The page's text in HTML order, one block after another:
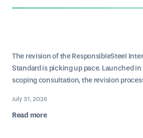
The revision of the ResponsibleSteel
Standard is picking up pace. Launched
scoping consultation, the revision
various Working Groups and other
a first draft for public consultation.
engagement matters, and how different
drive the future of ResponsibleSteel
July 31, 2026
Read more